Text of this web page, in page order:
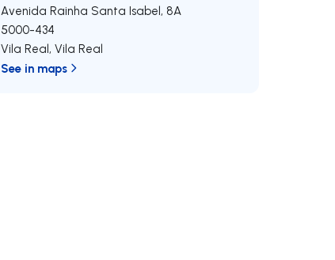
Avenida Rainha Santa Isabel, 8A
5000-434
Vila Real,Vila Real
See in maps